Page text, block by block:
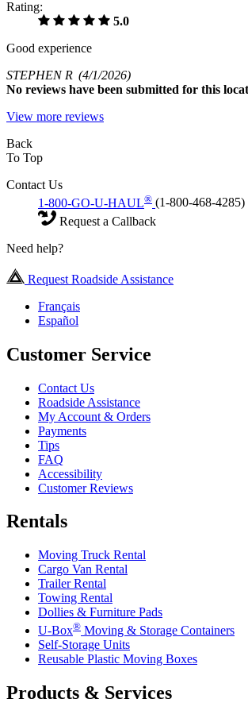
Rating:
5.0
Good experience
STEPHEN R (4/1/2026)
No reviews have been submitted for this
View more reviews
Back
To Top
Contact Us
1-800-GO-U-HAUL® (1-800-468-4285)
Request a Callback
Need help?
Request Roadside Assistance
Français
Español
Customer Service
Contact Us
Roadside Assistance
My Account & Orders
Payments
Tips
FAQ
Accessibility
Customer Reviews
Rentals
Moving Truck Rental
Cargo Van Rental
Trailer Rental
Towing Rental
Dollies & Furniture Pads
U-Box® Moving & Storage Containers
Self-Storage Units
Reusable Plastic Moving Boxes
Products & Services